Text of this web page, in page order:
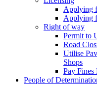
Applying
Applying
Right of way
Permit to
Road
Utilise
Shops
Pay Fines
People of